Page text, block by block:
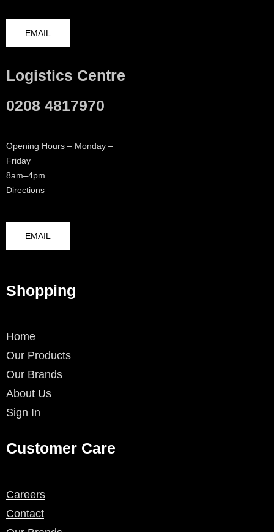
EMAIL
Logistics Centre
0208 4817970
Opening Hours – Monday –
Friday
8am–4pm
Directions
EMAIL
Shopping
Home
Our Products
Our Brands
About Us
Sign In
Customer Care
Careers
Contact